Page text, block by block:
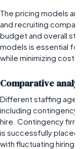
The pricing models
and recruiting
budget and overall
models is essential for
while minimizing costs.
Comparative
Different staffing
including contingency
hire. Contingency
is successfully
with fluctuating hiring